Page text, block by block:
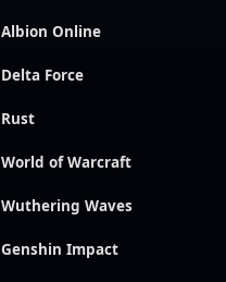
Albion Online
Delta Force
Rust
World of Warcraft
Wuthering Waves
Genshin Impact